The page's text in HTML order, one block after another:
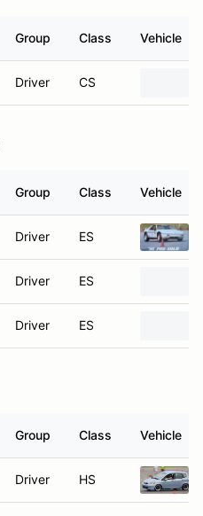
Group Class Vehicle
Driver CS
Group Class Vehicle
Driver ES
Driver ES
Driver ES
Group Class Vehicle
Driver HS